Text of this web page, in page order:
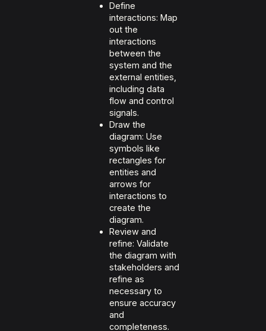
Define
interactions: Map
out the
interactions
between the
system and the
external entities,
including data
flow and control
signals.
Draw the
diagram: Use
symbols like
rectangles for
entities and
arrows for
interactions to
create the
diagram.
Review and
refine: Validate
the diagram with
stakeholders and
refine as
necessary to
ensure accuracy
and
completeness.